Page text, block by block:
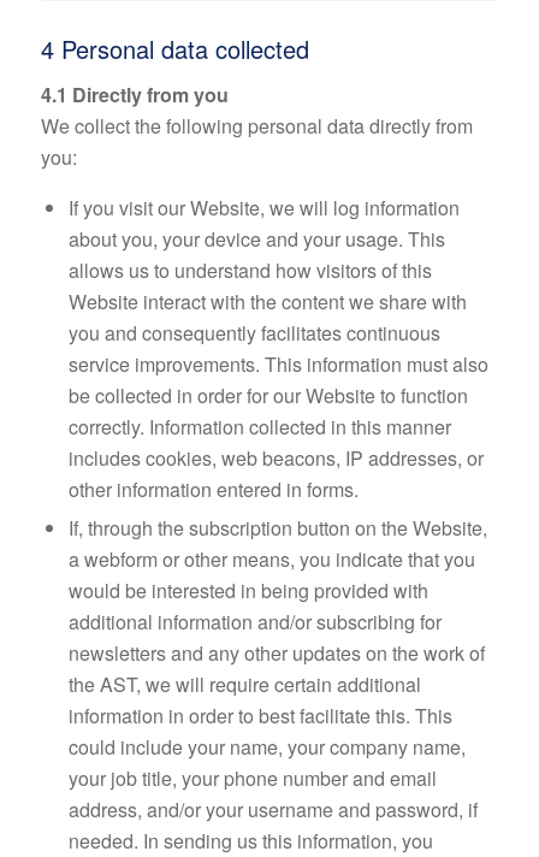
4 Personal data collected
4.1 Directly from you
We collect the following personal data directly from
you:
If you visit our Website, we will log information
about you, your device and your usage. This
allows us to understand how visitors of this
Website interact with the content we share with
you and consequently facilitates continuous
service improvements. This information must also
be collected in order for our Website to function
correctly. Information collected in this manner
includes cookies, web beacons, IP addresses, or
other information entered in forms.
If, through the subscription button on the Website,
a webform or other means, you indicate that you
would be interested in being provided with
additional information and/or subscribing for
newsletters and any other updates on the work of
the AST, we will require certain additional
information in order to best facilitate this. This
could include your name, your company name,
your job title, your phone number and email
address, and/or your username and password, if
needed. In sending us this information, you